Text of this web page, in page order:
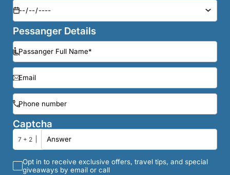
Pessanger Details
Captcha
7 + 2
Opt in to receive exclusive offers, travel tips, and special
giveaways by email or call